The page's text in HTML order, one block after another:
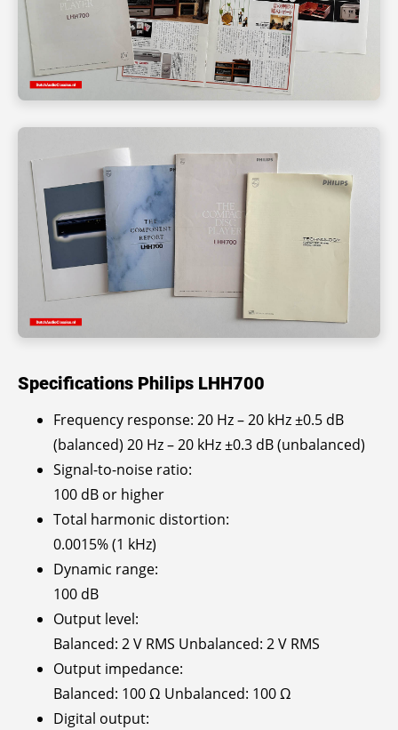
Specifications Philips LHH700
Frequency response: 20 Hz – 20 kHz ±0.5 dB
(balanced) 20 Hz – 20 kHz ±0.3 dB (unbalanced)
Signal-to-noise ratio:
100 dB or higher
Total harmonic distortion:
0.0015% (1 kHz)
Dynamic range:
100 dB
Output level:
Balanced: 2 V RMS Unbalanced: 2 V RMS
Output impedance:
Balanced: 100 Ω Unbalanced: 100 Ω
Digital output: